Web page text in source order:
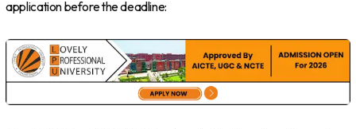
application before the deadline: